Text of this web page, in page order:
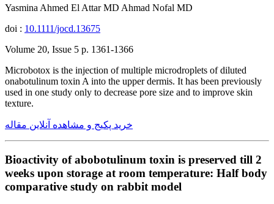
Yasmina Ahmed El Attar MD Ahmad Nofal MD
doi : 10.1111/jocd.13675
Volume 20, Issue 5 p. 1361-1366
Microbotox is the injection of multiple microdroplets of diluted
onabotulinum toxin A into the upper dermis. It has been previously
used in one study only to decrease pore size and to improve skin
texture.
خرید پکیج و مشاهده آنلاین مقاله
Bioactivity of abobotulinum toxin is preserved till 2
weeks upon storage at room temperature: Half body
comparative study on rabbit model